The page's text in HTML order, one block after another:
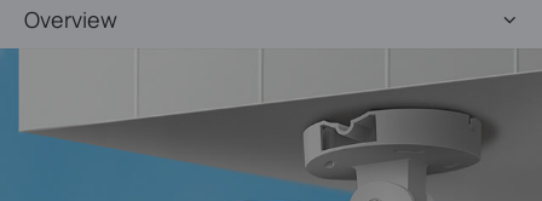
Overview